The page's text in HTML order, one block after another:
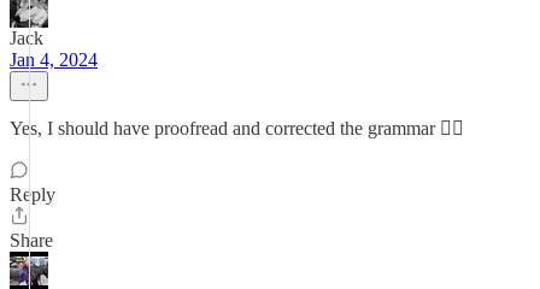
Jack
Jan 4, 2024
Yes, I should have proofread and corrected the grammar 🤷‍♂️
Reply
Share